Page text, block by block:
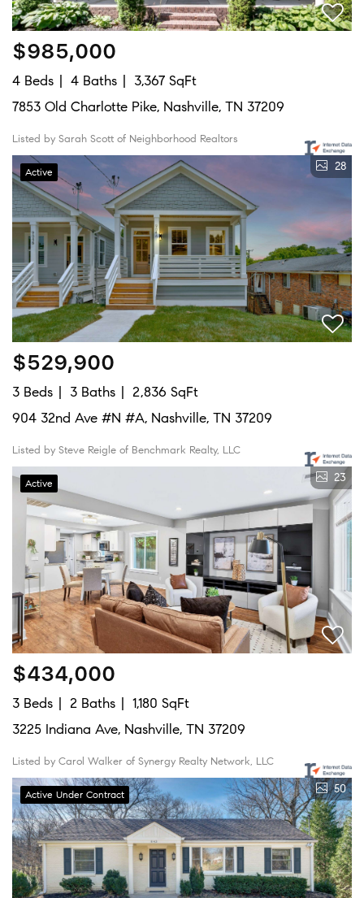
$985,000
4 Beds 4 Baths
3,367 SqFt
7853 Old Charlotte Pike, Nashville, TN 37209
Listed by Sarah Scott of Neighborhood Realtors
Active 28
$529,900
3 Beds 3 Baths
2,836 SqFt
904 32nd Ave #N #A, Nashville, TN 37209
Listed by Steve Reigle of Benchmark Realty, LLC
Active 23
$434,000
3 Beds 2 Baths
1,180 SqFt
3225 Indiana Ave, Nashville, TN 37209
Listed by Carol Walker of Synergy Realty Network, LLC
Active Under Contract 50